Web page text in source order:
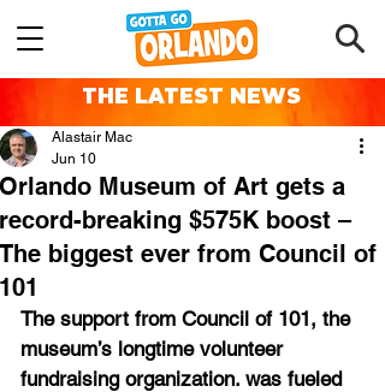
THE LATEST NEWS
Orlando Museum of Art gets a
record-breaking $575K boost –
The biggest ever from Council of
101
Alastair Mac
Jun 10
The support from Council of 101, the
museum’s longtime volunteer
fundraising organization. was fueled